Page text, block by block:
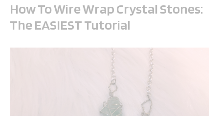
How To Wire Wrap Crystal Stones:
The EASIEST Tutorial